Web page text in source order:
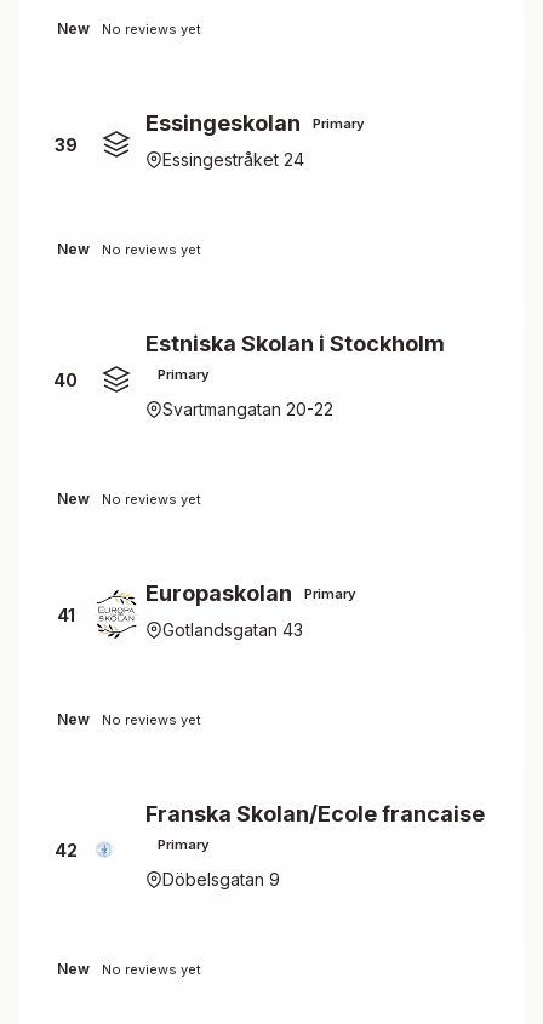
New No reviews yet
39
Essingeskolan Primary
Essingestråket 24
New No reviews yet
40
Estniska Skolan i Stockholm
Primary
Svartmangatan 20-22
New No reviews yet
41
Europaskolan Primary
Gotlandsgatan 43
New No reviews yet
42
Franska Skolan/Ecole francaise
Primary
Döbelsgatan 9
New No reviews yet